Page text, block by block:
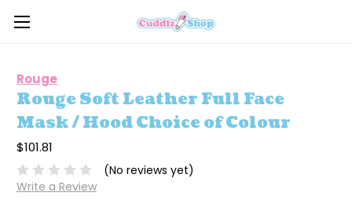
Rouge
Rouge Soft Leather Full Face
Mask / Hood Choice of Colour
$101.81
(No reviews yet)
Write a Review